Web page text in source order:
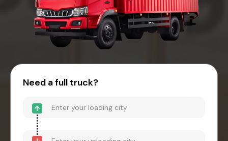
Need a full truck?